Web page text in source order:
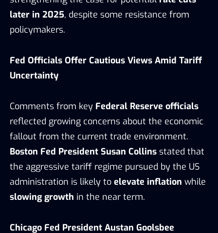
later in 2025, despite some resistance from
policymakers.
Fed Officials Offer Cautious Views Amid Tariff
Uncertainty
Comments from key Federal Reserve officials
reflected growing concerns about the economic
fallout from the current trade environment.
Boston Fed President Susan Collins stated that
the aggressive tariff regime pursued by the US
administration is likely to elevate inflation while
slowing growth in the near term.
Chicago Fed President Austan Goolsbee